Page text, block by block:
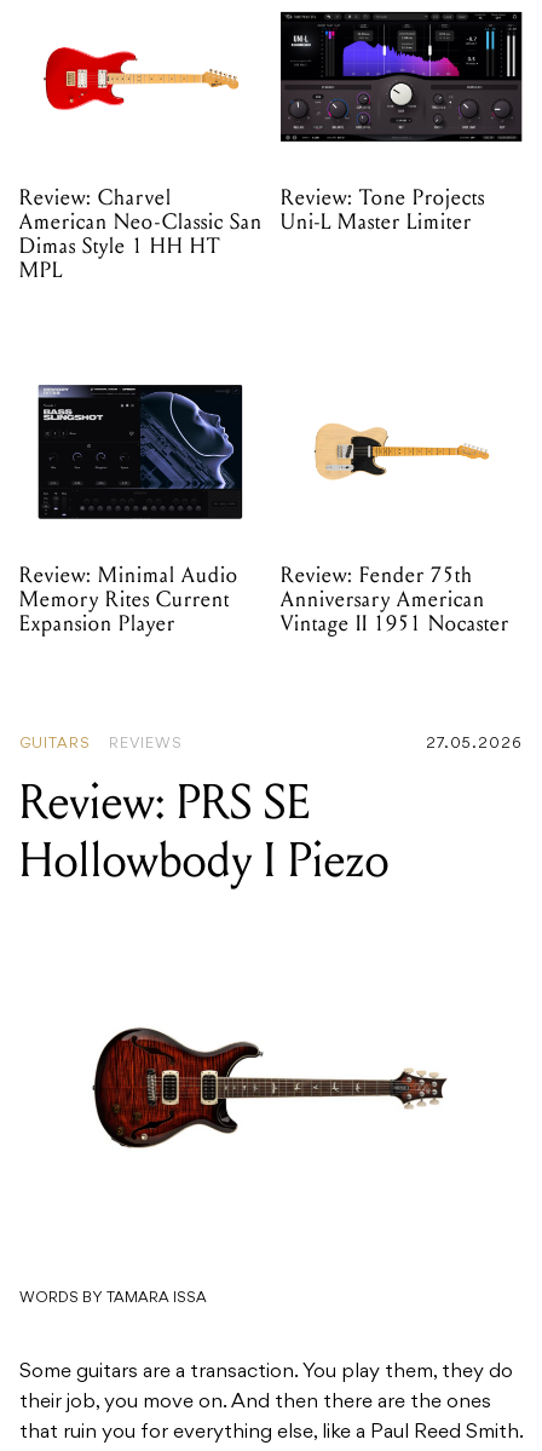
Review: Charvel
American Neo-Classic San
Dimas Style 1 HH HT
MPL
Review: Tone Projects
Uni-L Master Limiter
Review: Minimal Audio
Memory Rites Current
Expansion Player
Review: Fender 75th
Anniversary American
Vintage II 1951 Nocaster
GUITARS REVIEWS 27.05.2026
Review: PRS SE
Hollowbody I Piezo
WORDS BY TAMARA ISSA
Some guitars are a transaction. You play them, they do
their job, you move on. And then there are the ones
that ruin you for everything else, like a Paul Reed Smith.